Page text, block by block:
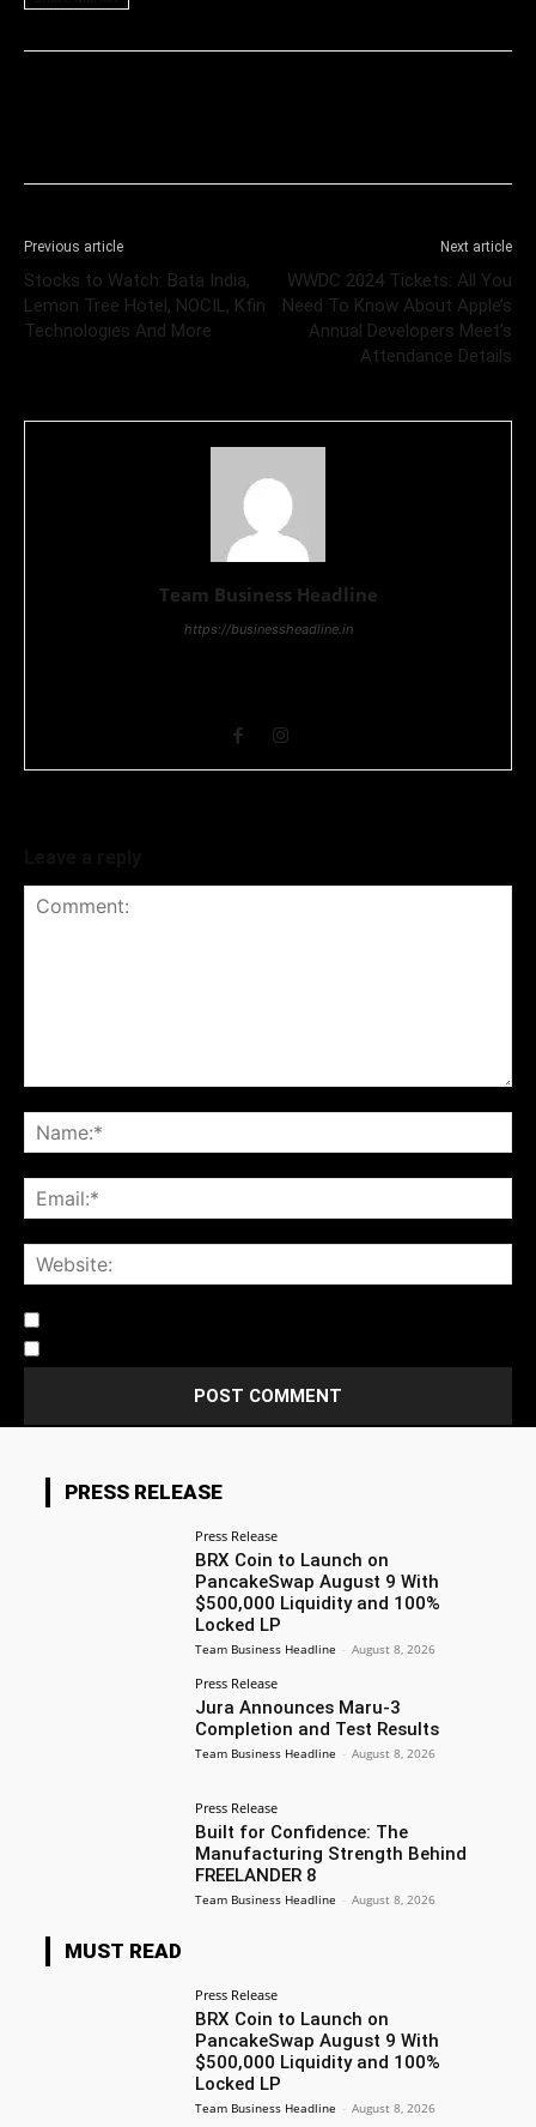
Previous article
Stocks to Watch: Bata India,
Lemon Tree Hotel, NOCIL, Kfin
Technologies And More
Next article
WWDC 2024 Tickets: All You
Need To Know About Apple’s
Annual Developers Meet’s
Attendance Details
Team Business Headline
https://businessheadline.in
PRESS RELEASE
Press Release
BRX Coin to Launch on
PancakeSwap August 9 With
$500,000 Liquidity and 100%
Locked LP
Team Business Headline - August 8, 2026
Press Release
Jura Announces Maru-3
Completion and Test Results
Team Business Headline - August 8, 2026
Press Release
Built for Confidence: The
Manufacturing Strength Behind
FREELANDER 8
Team Business Headline - August 8, 2026
MUST READ
Press Release
BRX Coin to Launch on
PancakeSwap August 9 With
$500,000 Liquidity and 100%
Locked LP
Team Business Headline - August 8, 2026